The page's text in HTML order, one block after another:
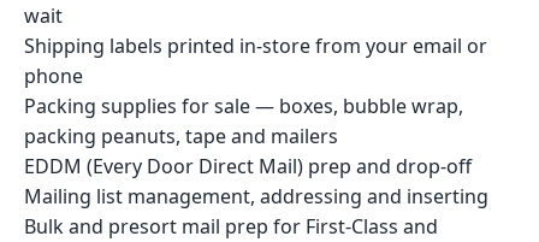
wait
Shipping labels printed in-store from your email or
phone
Packing supplies for sale — boxes, bubble wrap,
packing peanuts, tape and mailers
EDDM (Every Door Direct Mail) prep and drop-off
Mailing list management, addressing and inserting
Bulk and presort mail prep for First-Class and